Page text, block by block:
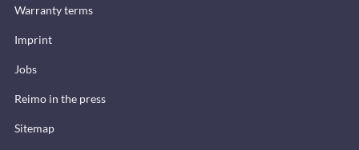
Warranty terms
Imprint
Jobs
Reimo in the press
Sitemap